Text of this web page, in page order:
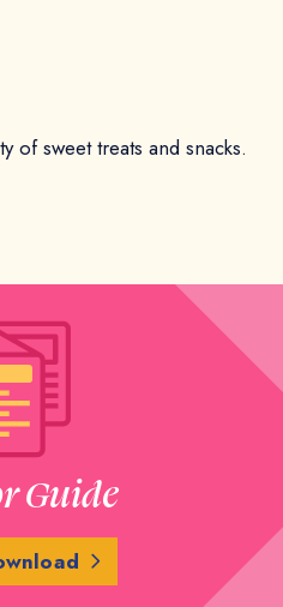
of sweet treats and snacks.
Guide